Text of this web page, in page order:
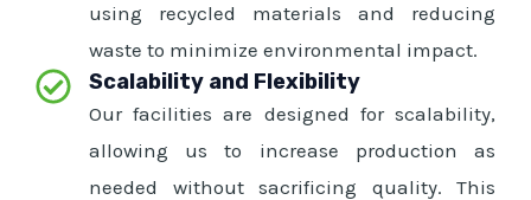
using recycled materials and reducing
waste to minimize environmental impact.
Scalability and Flexibility
Our facilities are designed for scalability,
allowing us to increase production as
needed without sacrificing quality. This